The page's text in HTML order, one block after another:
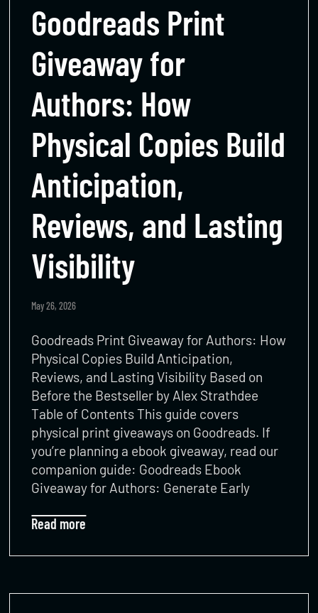
Goodreads Print
Giveaway for
Authors: How
Physical Copies Build
Anticipation,
Reviews, and Lasting
Visibility
May 26, 2026
Goodreads Print Giveaway for Authors: How
Physical Copies Build Anticipation,
Reviews, and Lasting Visibility Based on
Before the Bestseller by Alex Strathdee
Table of Contents This guide covers
physical print giveaways on Goodreads. If
you’re planning a ebook giveaway, read our
companion guide: Goodreads Ebook
Giveaway for Authors: Generate Early
Read more